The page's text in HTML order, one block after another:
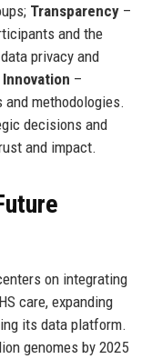
Transparency–
and the
privacy and
Innovation –
methodologies.
decisions and
and impact.
on integrating
care, expanding
its data platform.
genomes by 2025